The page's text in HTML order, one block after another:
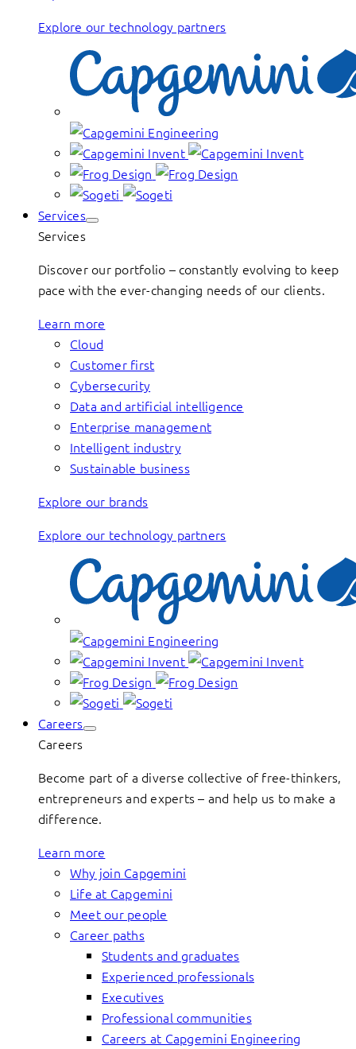
Explore our technology partners
Services
Services
Discover our portfolio – constantly evolving to keep
pace with the ever-changing needs of our clients.
Learn more
Cloud
Customer first
Cybersecurity
Data and artificial intelligence
Enterprise management
Intelligent industry
Sustainable business
Explore our brands
Explore our technology partners
Careers
Careers
Become part of a diverse collective of free-thinkers,
entrepreneurs and experts – and help us to make a
difference.
Learn more
Why join Capgemini
Life at Capgemini
Meet our people
Career paths
Students and graduates
Experienced professionals
Executives
Professional communities
Careers at Capgemini Engineering